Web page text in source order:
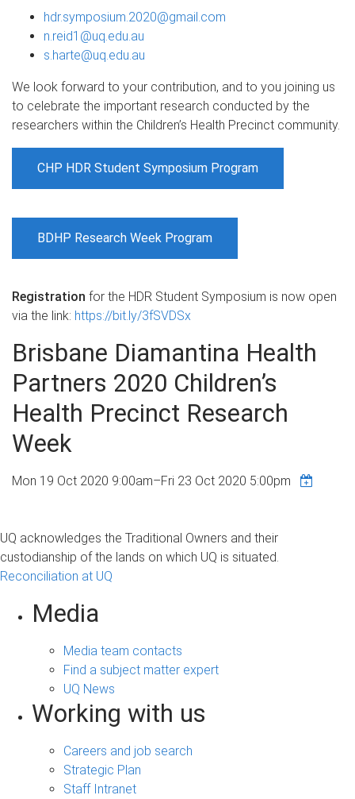
hdr.symposium.2020@gmail.com
n.reid1@uq.edu.au
s.harte@uq.edu.au
We look forward to your contribution, and to you joining us
to celebrate the important research conducted by the
researchers within the Children’s Health Precinct community.
CHP HDR Student Symposium Program
BDHP Research Week Program
Registration for the HDR Student Symposium is now open
via the link: https://bit.ly/3fSVDSx
Brisbane Diamantina Health
Partners 2020 Children’s
Health Precinct Research
Week
Mon 19 Oct 2020 9:00am–Fri 23 Oct 2020 5:00pm
UQ acknowledges the Traditional Owners and their
custodianship of the lands on which UQ is situated.
Reconciliation at UQ
Media
Media team contacts
Find a subject matter expert
UQ News
Working with us
Careers and job search
Strategic Plan
Staff Intranet